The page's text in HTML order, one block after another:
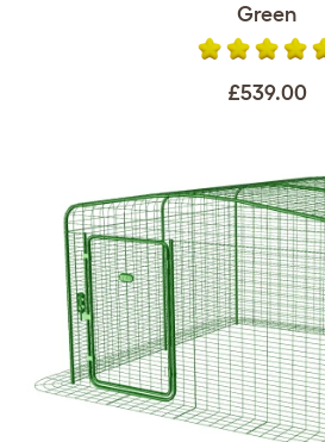
Green
£539.00